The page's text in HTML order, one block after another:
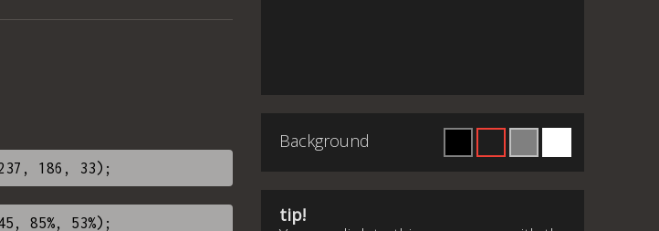
Background
tip!